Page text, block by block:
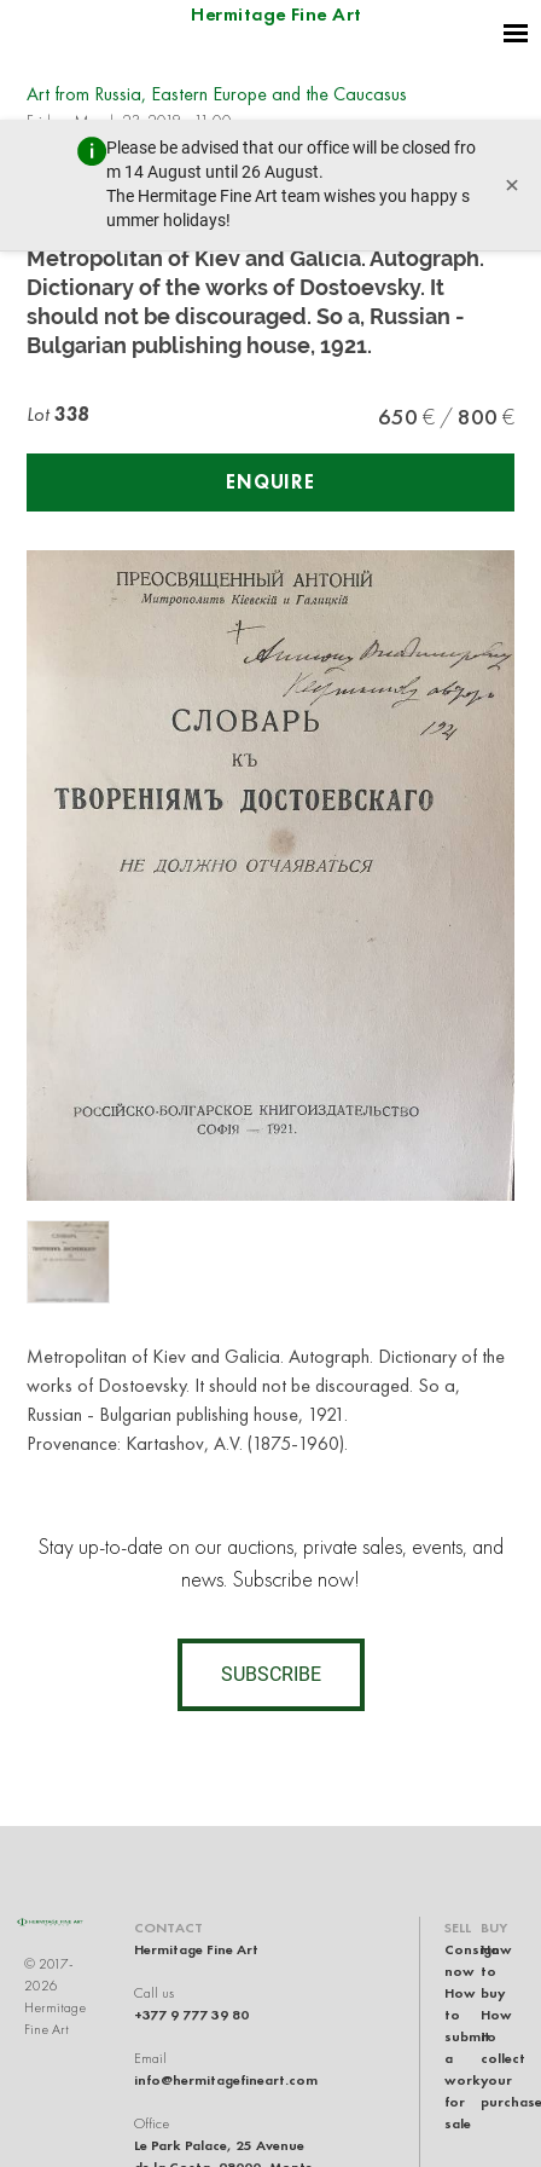
Hermitage Fine Art
Please be advised that our office will be closed fro
m 14 August until 26 August.
The Hermitage Fine Art team wishes you happy s
ummer holidays!
×
Art from Russia, Eastern Europe and the Caucasus
Friday, March 23, 2018 - 11:00
prev lot next lot
Reverend Antony,
Metropolitan of Kiev and Galicia. Autograph.
Dictionary of the works of Dostoevsky. It
should not be discouraged. So a, Russian -
Bulgarian publishing house, 1921.
Lot338 650 800
ENQUIRE
Metropolitan of Kiev and Galicia. Autograph. Dictionary of the
works of Dostoevsky. It should not be discouraged. So a,
Russian - Bulgarian publishing house, 1921.
Provenance: Kartashov, A.V. (1875-1960).
Stay up-to-date on our auctions, private sales, events, and
news. Subscribe now!
SUBSCRIBE
© 2017-
2026
Hermitage
Fine Art
CONTACT
Hermitage Fine Art
Call us
+377 9 777 39 80
Email
info@hermitagefineart.com
Office
Le Park Palace, 25 Avenue
SELL
Consign
now
How
to
submit
a
work
for
sale
BUY
How
to
buy
How
to
collect
your
purchase